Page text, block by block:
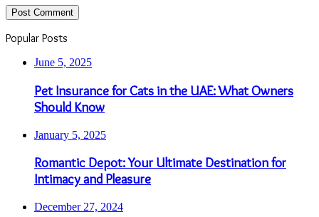
Popular Posts
June 5, 2025
Pet Insurance for Cats in the UAE: What Owners
Should Know
January 5, 2025
Romantic Depot: Your Ultimate Destination for
Intimacy and Pleasure
December 27, 2024